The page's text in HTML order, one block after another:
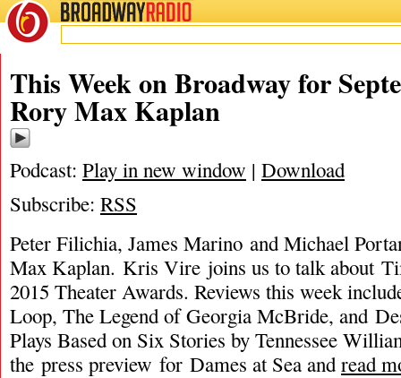
BROADWAYRADIO
This Week on Broadway for
Rory Max Kaplan
Podcast: Play in new window | Download
Subscribe: RSS
Peter Filichia, James Marino and Michael
Max Kaplan. Kris Vire joins us to talk about
2015 Theater Awards. Reviews this week
Loop, The Legend of Georgia McBride, and
Plays Based on Six Stories by Tennessee
the press preview for Dames at Sea andread